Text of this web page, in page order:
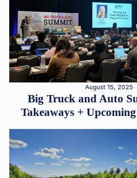
August 15, 2025
Big Truck and Auto
Takeaways +